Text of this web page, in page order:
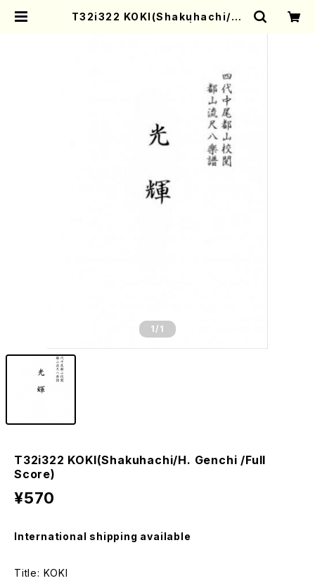
T32i322 KOKI(Shakuhachi/H.
1 /1
T32i322 KOKI(Shakuhachi/H. Genchi /Full
Score)
¥570
International shipping available
Title: KOKI